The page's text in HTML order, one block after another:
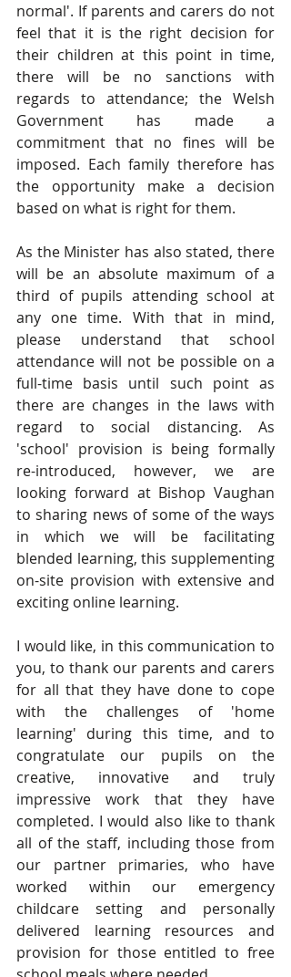
normal'. If parents and carers do not
feel that it is the right decision for
their children at this point in time,
there will be no sanctions with
regards to attendance; the Welsh
Government has made a
commitment that no fines will be
imposed. Each family therefore has
the opportunity make a decision
based on what is right for them.
As the Minister has also stated, there
will be an absolute maximum of a
third of pupils attending school at
any one time. With that in mind,
please understand that school
attendance will not be possible on a
full-time basis until such point as
there are changes in the laws with
regard to social distancing. As
'school' provision is being formally
re-introduced, however, we are
looking forward at Bishop Vaughan
to sharing news of some of the ways
in which we will be facilitating
blended learning, this supplementing
on-site provision with extensive and
exciting online learning.
I would like, in this communication to
you, to thank our parents and carers
for all that they have done to cope
with the challenges of 'home
learning' during this time, and to
congratulate our pupils on the
creative, innovative and truly
impressive work that they have
completed. I would also like to thank
all of the staff, including those from
our partner primaries, who have
worked within our emergency
childcare setting and personally
delivered learning resources and
provision for those entitled to free